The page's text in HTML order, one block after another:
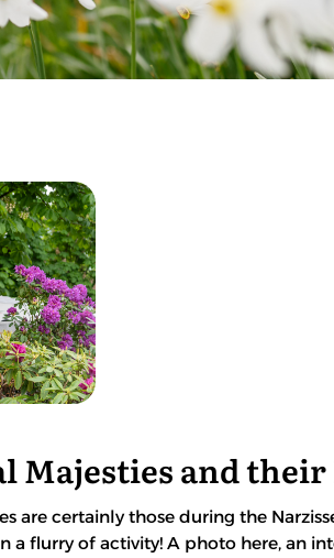
Majesties and
are certainly those during the
a flurry of activity! A photo here, an